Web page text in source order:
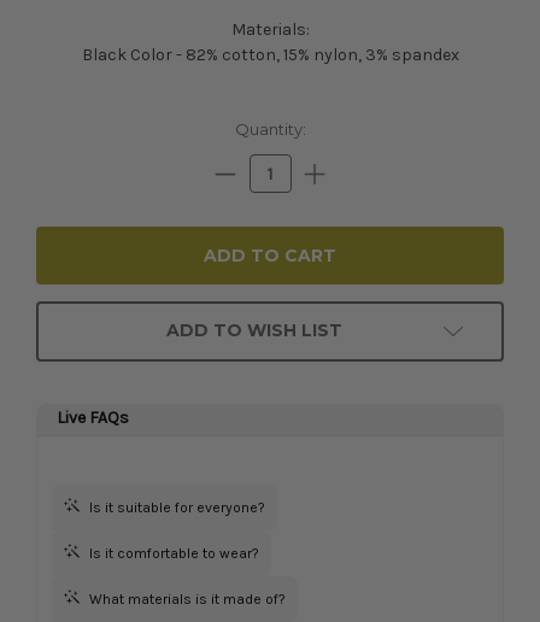
Materials:
Black Color - 82% cotton, 15% nylon, 3% spandex
Quantity:
Decrease
Quantity:
Increase
Quantity:
ADD TO WISH LIST